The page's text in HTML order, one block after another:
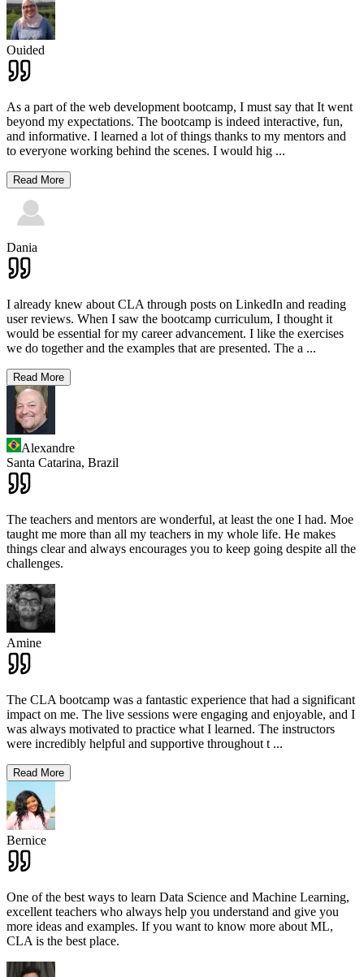
Ouided
As a part of the web development bootcamp, I must say that It went
beyond my expectations. The bootcamp is indeed interactive, fun,
and informative. I learned a lot of things thanks to my mentors and
to everyone working behind the scenes. I would hig ...
Read More
Dania
I already knew about CLA through posts on LinkedIn and reading
user reviews. When I saw the bootcamp curriculum, I thought it
would be essential for my career advancement. I like the exercises
we do together and the examples that are presented. The a ...
Read More
Alexandre
Santa Catarina, Brazil
The teachers and mentors are wonderful, at least the one I had. Moe
taught me more than all my teachers in my whole life. He makes
things clear and always encourages you to keep going despite all the
challenges.
Amine
The CLA bootcamp was a fantastic experience that had a significant
impact on me. The live sessions were engaging and enjoyable, and I
was always motivated to practice what I learned. The instructors
were incredibly helpful and supportive throughout t ...
Read More
Bernice
One of the best ways to learn Data Science and Machine Learning,
excellent teachers who always help you understand and give you
more ideas and examples. If you want to know more about ML,
CLA is the best place.